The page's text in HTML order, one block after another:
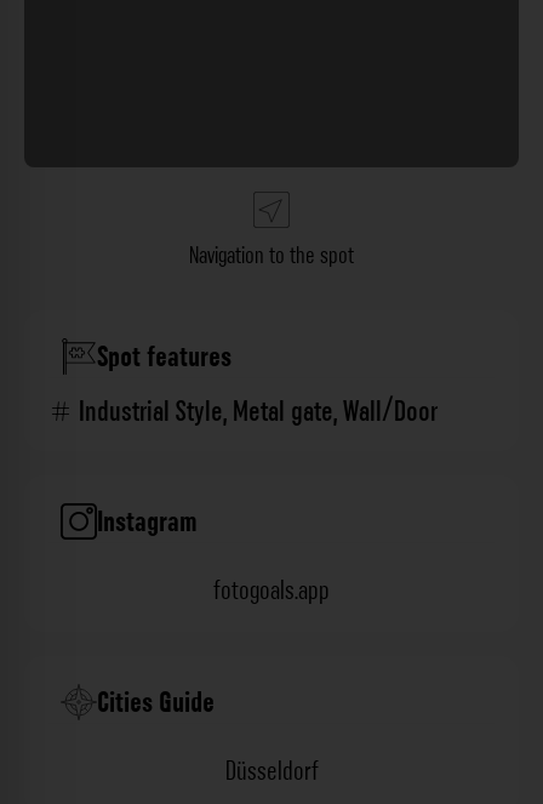
Navigation to the spot
Spot features
Industrial Style,Metal gate,Wall/Door
Instagram
fotogoals.app
Cities Guide
Düsseldorf